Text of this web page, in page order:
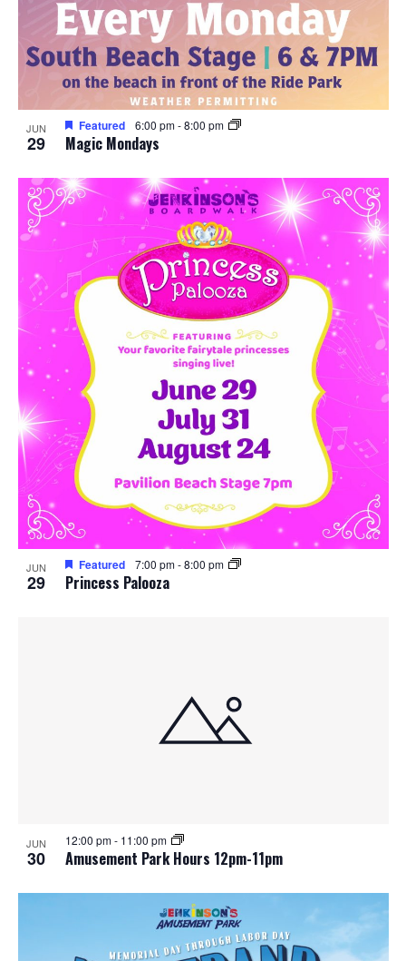
JUN
29 Magic Mondays
Featured 6:00 pm-8:00 pm
JUN
29 Princess Palooza
Featured 7:00 pm-8:00 pm
JUN
30 Amusement Park Hours 12pm-11pm
12:00 pm- 11:00 pm